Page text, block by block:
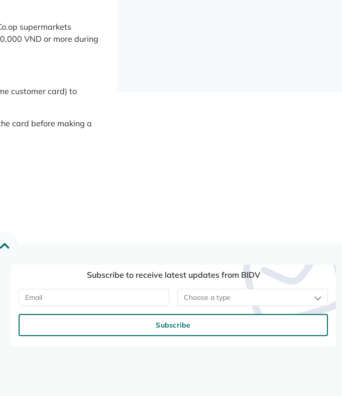
supermarkets
VND or more during
customer card) to
card before making a
Subscribe to receive latest updates from BIDV
Choose a type
Subscribe